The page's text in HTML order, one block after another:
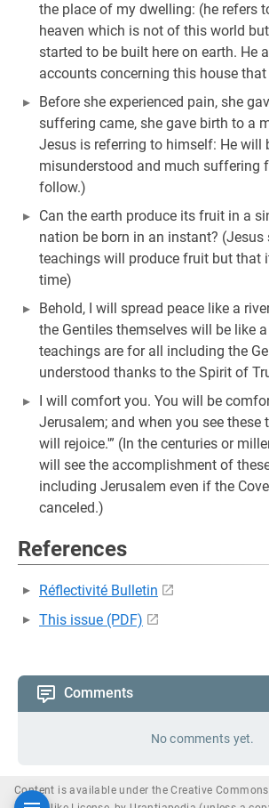
the place of my dwelling: (he refers
heaven which is not of this world
started to be built here on earth. He
accounts concerning this house
Before she experienced pain, she
suffering came, she gave birth to a
Jesus is referring to himself: He will
misunderstood and much suffering
follow.)
Can the earth produce its fruit in a
nation be born in an instant? (Jesus
teachings will produce fruit but that
time)
Behold, I will spread peace like a
the Gentiles themselves will be like
teachings are for all including the
understood thanks to the Spirit of
I will comfort you. You will be
Jerusalem; and when you see these
will rejoice.'” (In the centuries or
will see the accomplishment of
including Jerusalem even if the
canceled.)
References
Réflectivité Bulletin
This issue (PDF)
Comments
No comments yet.
Content is available under the Creative